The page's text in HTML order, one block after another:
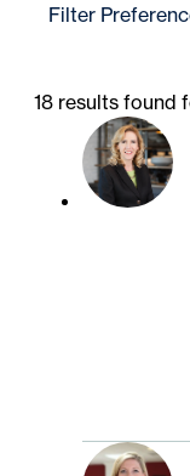
Filter
18 results found